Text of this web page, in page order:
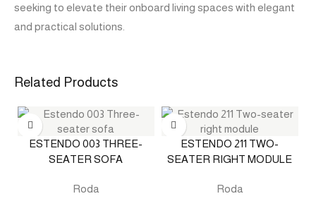
seeking to elevate their onboard living spaces with elegant
and practical solutions.
Related Products
ESTENDO 003 THREE-
SEATER SOFA
Roda
ESTENDO 211 TWO-
SEATER RIGHT MODULE
Roda